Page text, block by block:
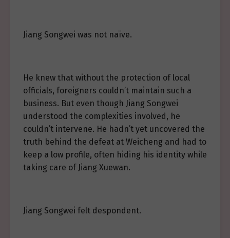
Jiang Songwei was not naïve.
He knew that without the protection of local
officials, foreigners couldn’t maintain such a
business. But even though Jiang Songwei
understood the complexities involved, he
couldn’t intervene. He hadn’t yet uncovered the
truth behind the defeat at Weicheng and had to
keep a low profile, often hiding his identity while
taking care of Jiang Xuewan.
Jiang Songwei felt despondent.